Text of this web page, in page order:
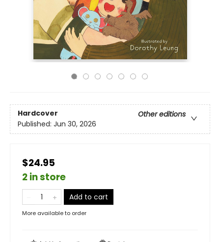
Hardcover
Other editions
Published: Jun 30, 2026
$24.95
2 in store
Add to cart
More available to order